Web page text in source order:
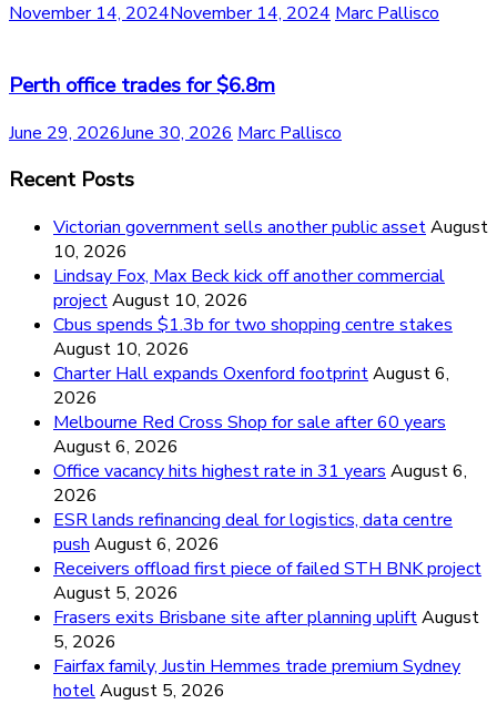
November 14, 2024November 14, 2024 Marc Pallisco
Perth office trades for $6.8m
June 29, 2026June 30, 2026 Marc Pallisco
Recent Posts
Victorian government sells another public assetAugust
10, 2026
Lindsay Fox, Max Beck kick off another commercial
projectAugust 10, 2026
Cbus spends $1.3b for two shopping centre stakes
August 10, 2026
Charter Hall expands Oxenford footprintAugust 6,
2026
Melbourne Red Cross Shop for sale after 60 years
August 6, 2026
Office vacancy hits highest rate in 31 years August 6,
2026
ESR lands refinancing deal for logistics, data centre
push August 6, 2026
Receivers offload first piece of failed STH BNK project
August 5, 2026
Frasers exits Brisbane site after planning upliftAugust
5, 2026
Fairfax family, Justin Hemmes trade premium Sydney
hotelAugust 5, 2026